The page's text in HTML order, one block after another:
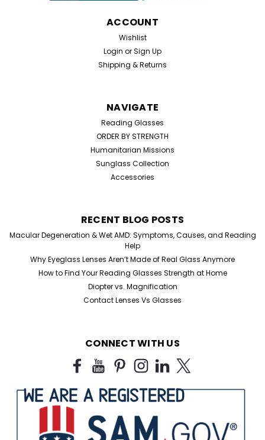
ACCOUNT
Wishlist
Login orSign Up
Shipping & Returns
NAVIGATE
Reading Glasses
ORDER BY STRENGTH
Humanitarian Missions
Sunglass Collection
Accessories
RECENT BLOG POSTS
Macular Degeneration & Wet AMD: Symptoms, Causes, and Reading
Help
Why Eyeglass Lenses Aren’t Made of Real Glass Anymore
How to Find Your Reading Glasses Strength at Home
Diopter vs. Magnification
Contact Lenses Vs Glasses
CONNECT WITH US